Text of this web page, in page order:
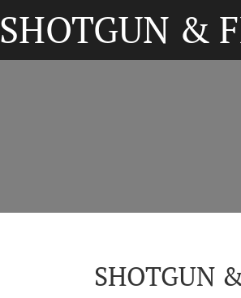
SHOTGUN &
SHOTGUN